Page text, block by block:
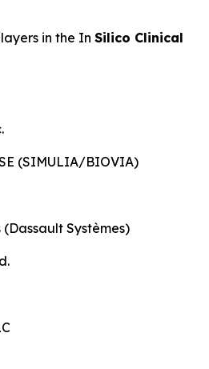
in the In Silico Clinical
(SIMULIA/BIOVIA)
Systèmes)